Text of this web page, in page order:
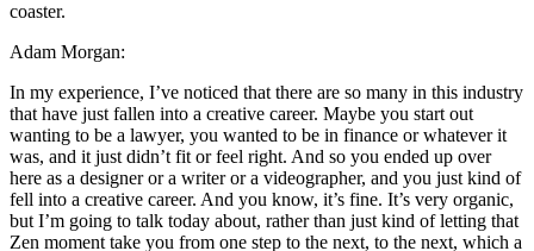
coaster.
Adam Morgan:
In my experience, I’ve noticed that there are so many in this industry
that have just fallen into a creative career. Maybe you start out
wanting to be a lawyer, you wanted to be in finance or whatever it
was, and it just didn’t fit or feel right. And so you ended up over
here as a designer or a writer or a videographer, and you just kind of
fell into a creative career. And you know, it’s fine. It’s very organic,
but I’m going to talk today about, rather than just kind of letting that
Zen moment take you from one step to the next, to the next, which a